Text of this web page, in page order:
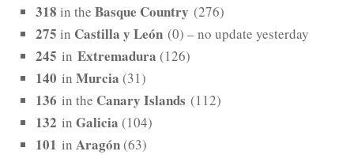
318 in the Basque Country (276)
275 in Castilla y León (0) – no update yesterday
245 in Extremadura (126)
140 in Murcia (31)
136 in the Canary Islands (112)
132 in Galicia (104)
101 in Aragón(63)